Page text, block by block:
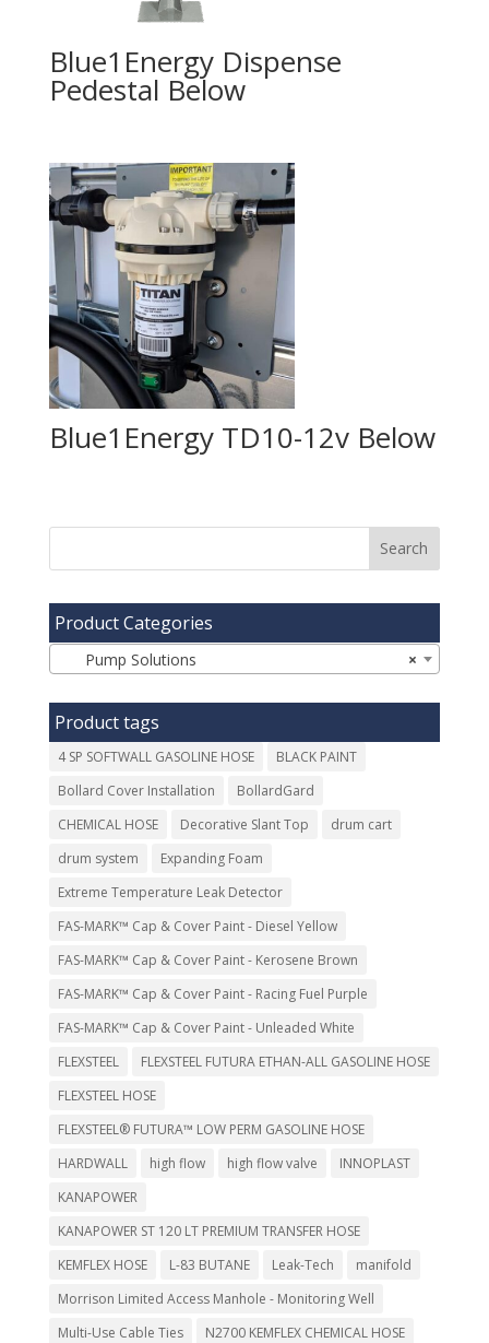
Blue1Energy Dispense
Pedestal
Blue1Energy TD10-12v
Product Categories
×
Pump Solutions
Product tags
4 SP SOFTWALL GASOLINE HOSE
BLACK PAINT
Bollard Cover Installation
BollardGard
CHEMICAL HOSE
Decorative Slant Top
drum cart
drum system
Expanding Foam
Extreme Temperature Leak Detector
FAS-MARK™ Cap & Cover Paint - Diesel Yellow
FAS-MARK™ Cap & Cover Paint - Kerosene Brown
FAS-MARK™ Cap & Cover Paint - Racing Fuel Purple
FAS-MARK™ Cap & Cover Paint - Unleaded White
FLEXSTEEL
FLEXSTEEL FUTURA ETHAN-ALL GASOLINE HOSE
FLEXSTEEL HOSE
FLEXSTEEL® FUTURA™ LOW PERM GASOLINE HOSE
HARDWALL
high flow high flow valve
INNOPLAST
KANAPOWER
KANAPOWER ST 120 LT PREMIUM TRANSFER HOSE
KEMFLEX HOSE
L-83 BUTANE Leak-Tech
manifold
Morrison Limited Access Manhole - Monitoring Well
Multi-Use Cable Ties
N2700 KEMFLEX CHEMICAL HOSE